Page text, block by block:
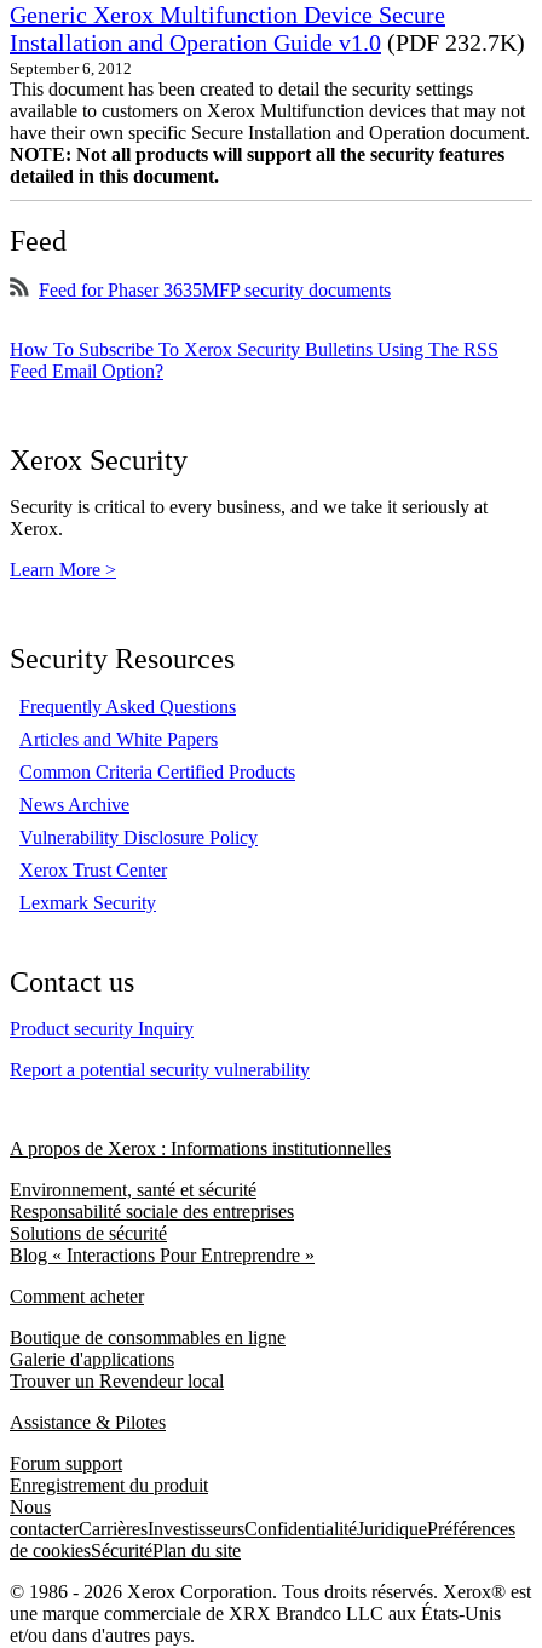
Generic Xerox Multifunction Device Secure
Installation and Operation Guide v1.0 (PDF 232.7K)
September 6, 2012
This document has been created to detail the security settings
available to customers on Xerox Multifunction devices that may not
have their own specific Secure Installation and Operation document.
NOTE: Not all products will support all the security features
detailed in this document.
Feed
Feed for Phaser 3635MFP security documents
How To Subscribe To Xerox Security Bulletins Using The RSS
Feed Email Option?
Xerox Security
Security is critical to every business, and we take it seriously at
Xerox.
Learn More >
Security Resources
Frequently Asked Questions
Articles and White Papers
Common Criteria Certified Products
News Archive
Vulnerability Disclosure Policy
Xerox Trust Center
Lexmark Security
Contact us
Product security Inquiry
Report a potential security vulnerability
A propos de Xerox : Informations institutionnelles
Environnement, santé et sécurité
Responsabilité sociale des entreprises
Solutions de sécurité
Blog « Interactions Pour Entreprendre »
Comment acheter
Boutique de consommables en ligne
Galerie d'applications
Trouver un Revendeur local
Assistance & Pilotes
Forum support
Enregistrement du produit
Nous
contacterCarrièresInvestisseursConfidentialitéJuridiquePréférences
de cookiesSécuritéPlan du site
© 1986 - 2026 Xerox Corporation. Tous droits réservés. Xerox® est
une marque commerciale de XRX Brandco LLC aux États-Unis
et/ou dans d'autres pays.